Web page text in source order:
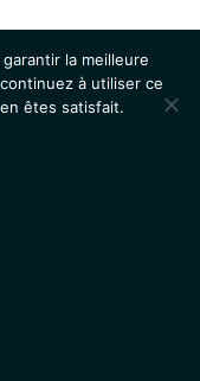
la meilleure
à utiliser ce
êtes satisfait.